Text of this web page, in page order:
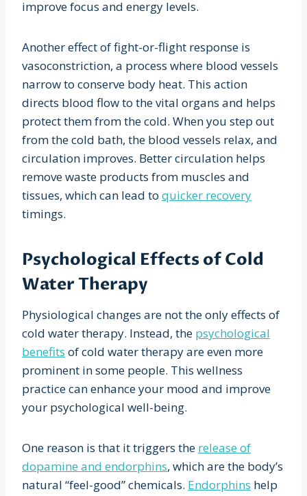
improve focus and energy levels.
Another effect of fight-or-flight response is
vasoconstriction, a process where blood vessels
narrow to conserve body heat. This action
directs blood flow to the vital organs and helps
protect them from the cold. When you step out
from the cold bath, the blood vessels relax, and
circulation improves. Better circulation helps
remove waste products from muscles and
tissues, which can lead to quicker recovery
timings.
Psychological Effects of Cold
Water Therapy
Physiological changes are not the only effects of
cold water therapy. Instead, the psychological
benefits of cold water therapy are even more
prominent in some people. This wellness
practice can enhance your mood and improve
your psychological well-being.
One reason is that it triggers the release of
dopamine and endorphins, which are the body’s
natural “feel-good” chemicals. Endorphins help